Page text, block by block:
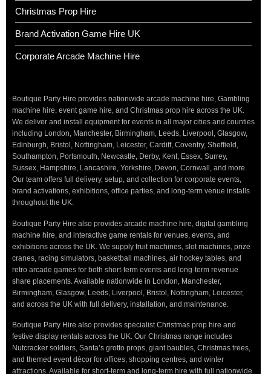
Christmas Prop Hire
Brand Activation Game Hire UK
Corporate Arcade Machine Hire
Boutique Party Hire provides nationwide arcade machine hire, Gambling
machine hire, event game hire, and Christmas prop hire across the UK.
We deliver and install equipment for events in all major cities and counties
including London, Manchester, Birmingham, Leeds, Liverpool, Glasgow,
Edinburgh, Bristol, Nottingham, Leicester, Cardiff, Coventry, Sheffield,
Southampton, Portsmouth, Newcastle, Derby, Kent, Essex, Surrey,
Sussex, Hampshire, Lancashire, Yorkshire, Devon, Cornwall, and more.
Our team offers full delivery, setup, and collection for corporate events,
brand activations, exhibitions, office parties, and long-term venue installs
throughout the UK.
Boutique Party Hire also provides arcade machine hire, digital gambling
machine hire, and interactive game rentals for venues, events, and
exhibitions across the UK. We supply fruit machines, slot machines, prize
cranes, racing simulators, basketball machines, air hockey tables, and
retro arcade games for both short-term events and long-term revenue
share placements. Available nationwide in London, Manchester,
Birmingham, Glasgow, Leeds, Liverpool, Bristol, Nottingham, Leicester,
and across the UK with full delivery, installation, and maintenance.
Boutique Party Hire also provides specialist Christmas prop hire and
festive display rentals across the UK. Our Christmas range includes
Nutcracker soldiers, Santa’s grotto props, giant baubles, Christmas trees,
and themed event décor for offices, shopping centres, and winter
attractions. Available for short-term and long-term hire with full nationwide